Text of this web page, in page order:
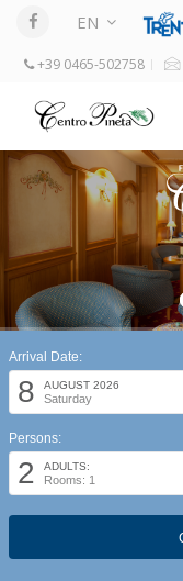
EN
+39 0465-502758
Arrival Date:
8 AUGUST 2026
Saturday
Persons:
2 ADULTS:
Rooms: 1